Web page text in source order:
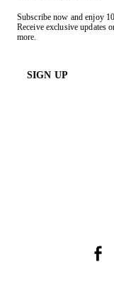
Subscribe now and enjoy
Receive exclusive updates
more.
SIGN UP